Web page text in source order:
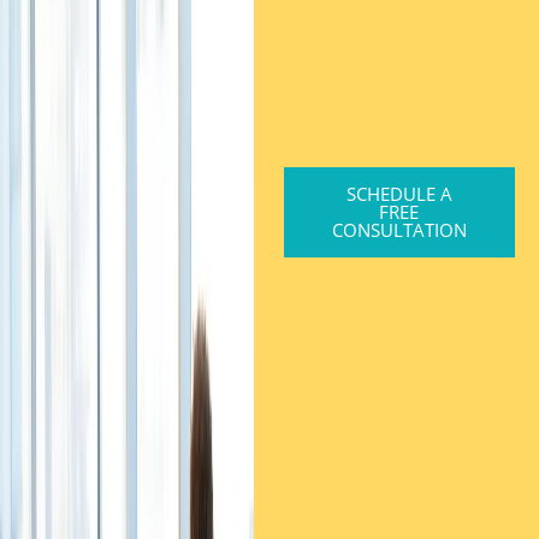
SCHEDULE A
FREE
CONSULTATION